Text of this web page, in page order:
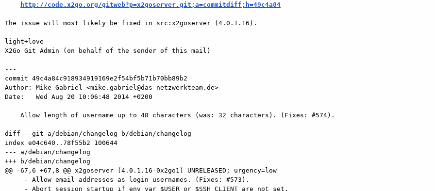
http://code.x2go.org/gitweb?p=x2goserver.git;a=commitdiff;h=49c4a84
The issue will most likely be fixed in src:x2goserver (4.0.1.16).
light+love
X2Go Git Admin (on behalf of the sender of this mail)
---
commit 49c4a84c918934919169e2f54bf5b71b70bb89b2
Author: Mike Gabriel <mike.gabriel@das-netzwerkteam.de>
Date:   Wed Aug 20 10:06:48 2014 +0200
diff --git a/debian/changelog b/debian/changelog
index e04c640..78f55b2 100644
--- a/debian/changelog
+++ b/debian/changelog
@@ -67,6 +67,8 @@ x2goserver (4.0.1.16-0x2go1) UNRELEASED; urgency=low